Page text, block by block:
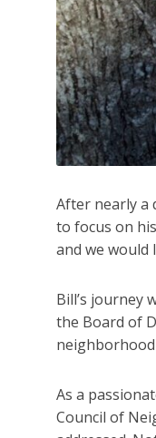
After nearly a
to focus on
and we
Bill’s journey
the Board of
As a
Council of